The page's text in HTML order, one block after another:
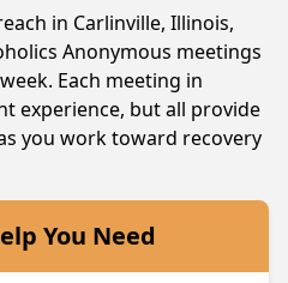
in Carlinville, Illinois,
Anonymous meetings
Each meeting in
experience, but all provide
you work toward recovery
You Need